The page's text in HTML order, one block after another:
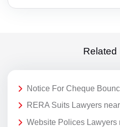
Related
Notice For Cheque
RERA Suits Lawyers
Website Polices Lawyers